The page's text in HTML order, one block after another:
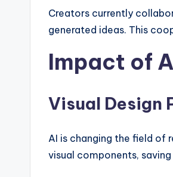
Creators currently
generated ideas. This
Impact of
Visual Design
AI is changing the field of
visual components,